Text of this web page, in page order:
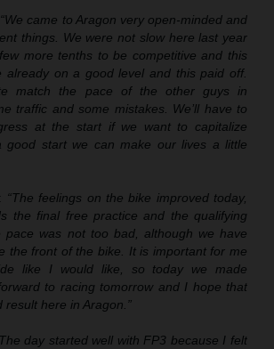
“We came to Aragon very open-minded and
things. We were not slow here last year
more tenths to be competitive and this
already on a good level and this paid off.
match the pace of the other guys in
traffic and some mistakes. We’ll have to
at the start if we want to capitalize
good start we can make our lives a little
“The feelings on the bike improved today,
the final free practice and the qualifying
pace was not too bad,
although we have
the front of the bike. It is important for me
like I would like, so today we made
to racing tomorrow and I hope that
result here in Aragon.”
day started well with FP3 because I felt